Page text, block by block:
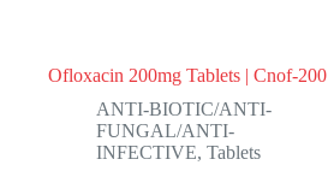
Ofloxacin 200mg Tablets | Cnof-200
ANTI-BIOTIC/ANTI-
FUNGAL/ANTI-
INFECTIVE, Tablets